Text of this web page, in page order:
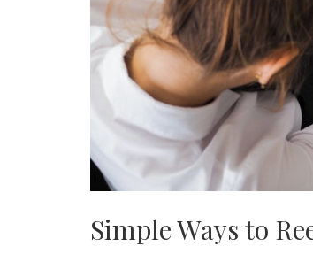
Simple Ways to